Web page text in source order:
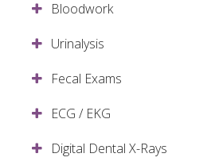
Bloodwork
Urinalysis
Fecal Exams
ECG / EKG
Digital Dental X-Rays